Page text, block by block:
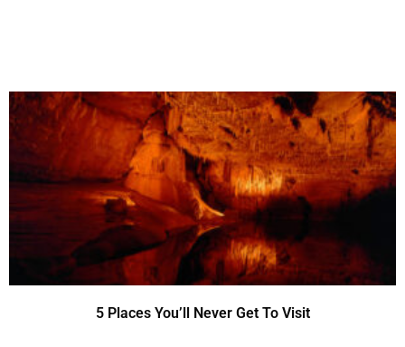
5 Places You’ll Never Get To Visit